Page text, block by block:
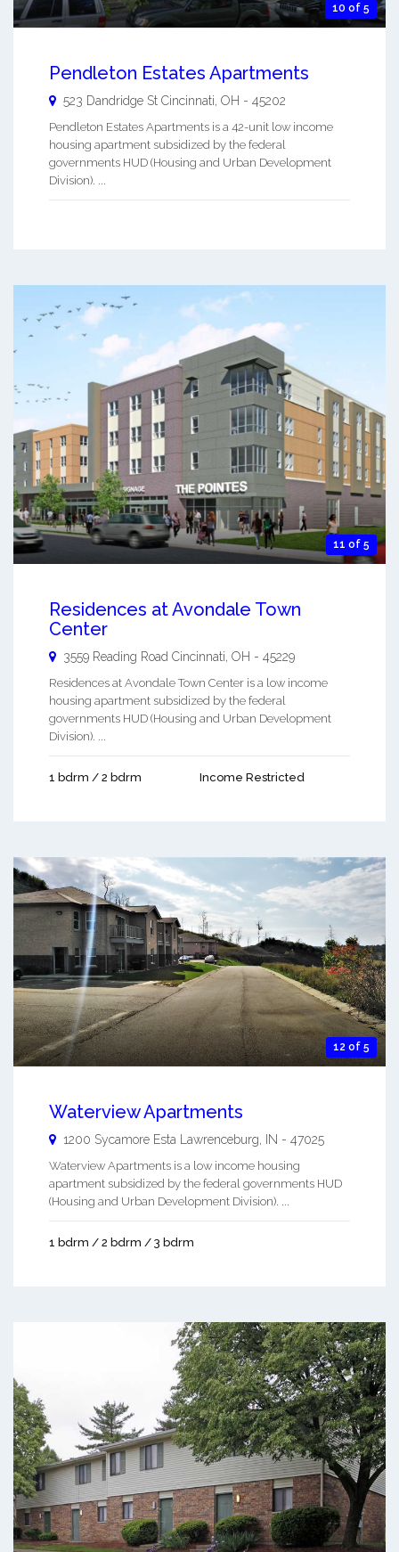
10 of 5
Pendleton Estates Apartments
523 Dandridge St Cincinnati OH - 45202
Pendleton Estates Apartments is a 42-unit low income
housing apartment subsidized by the federal
governments HUD (Housing and Urban Development
Division). ...
11 of 5
Residences at Avondale Town
Center
3559 Reading Road Cincinnati OH - 45229
Residences at Avondale Town Center is a low income
housing apartment subsidized by the federal
governments HUD (Housing and Urban Development
Division). ...
1 bdrm / 2 bdrm Income Restricted
12 of 5
Waterview Apartments
1200 Sycamore Esta Lawrenceburg, IN - 47025
Waterview Apartments is a low income housing
apartment subsidized by the federal governments HUD
(Housing and Urban Development Division). ...
1 bdrm / 2 bdrm / 3 bdrm